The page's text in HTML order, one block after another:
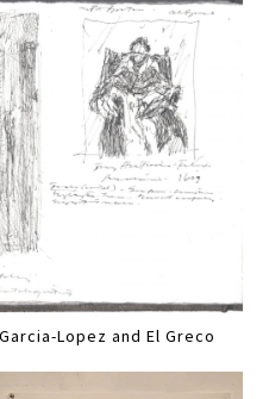
Lopez and El Greco